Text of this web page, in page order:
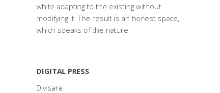
white adapting to the existing without
modifying it. The result is an honest space,
which speaks of the nature
DIGITAL PRESS
Divisare